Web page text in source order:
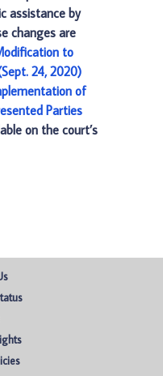
assistance by
changes are
to
24, 2020)
of
Parties
on the court’s